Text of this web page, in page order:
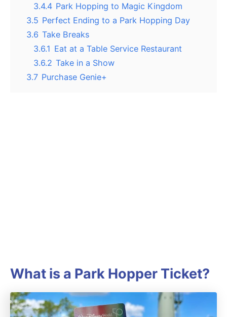
3.4.4 Park Hopping to Magic Kingdom
3.5 Perfect Ending to a Park Hopping Day
3.6 Take Breaks
3.6.1 Eat at a Table Service Restaurant
3.6.2 Take in a Show
3.7 Purchase Genie+
What is a Park Hopper Ticket?